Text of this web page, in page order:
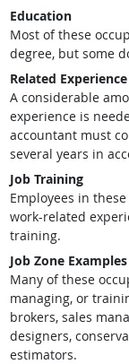
Education
Most of these
degree, but some
Related Experience
A considerable
experience is
accountant must
several years in
Job Training
Employees in
work-related
training.
Job Zone Examples
Many of these
managing, or
brokers, sales
designers,
estimators.